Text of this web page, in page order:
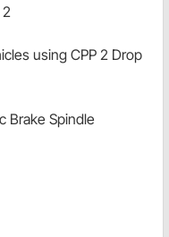
using CPP 2 Drop
Brake Spindle